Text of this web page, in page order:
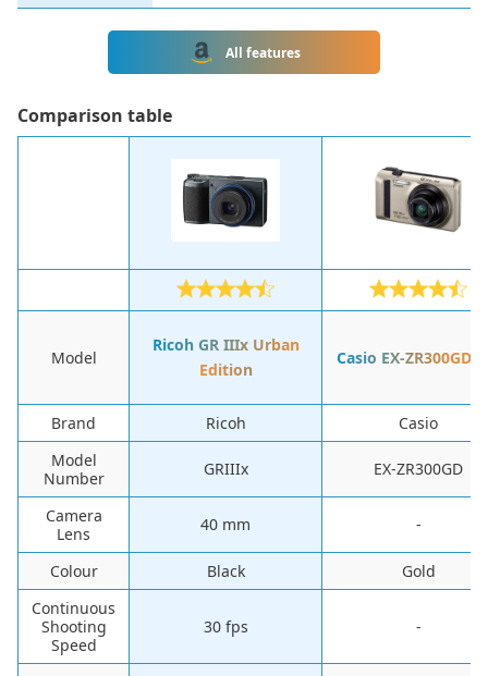
All features
Сomparison table
Model
Ricoh GR IIIx Urban
Edition
Casio EX-
Brand Ricoh
Casio
Model
Number
GRIIIx EX-ZR300GD
Camera
Lens
‎40 mm -
Colour ‎Black
‎Gold
Continuous
Shooting
Speed
‎30 fps -